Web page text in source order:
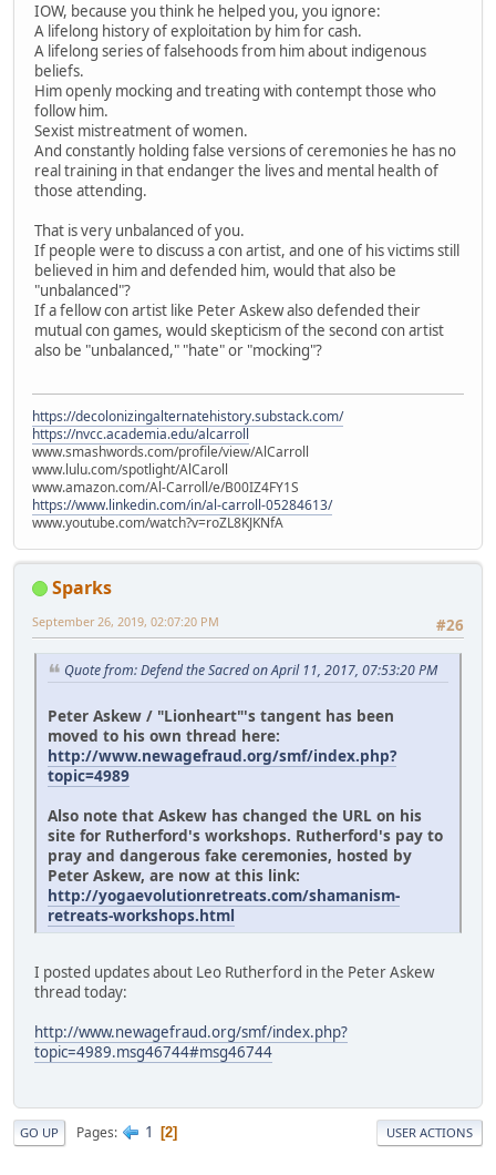
IOW, because you think he helped you, you ignore:
A lifelong history of exploitation by him for cash.
A lifelong series of falsehoods from him about indigenous
beliefs.
Him openly mocking and treating with contempt those who
follow him.
Sexist mistreatment of women.
And constantly holding false versions of ceremonies he has no
real training in that endanger the lives and mental health of
those attending.
That is very unbalanced of you.
If people were to discuss a con artist, and one of his victims still
believed in him and defended him, would that also be
"unbalanced"?
If a fellow con artist like Peter Askew also defended their
mutual con games, would skepticism of the second con artist
also be "unbalanced," "hate" or "mocking"?
https://decolonizingalternatehistory.substack.com/
https://nvcc.academia.edu/alcarroll
www.smashwords.com/profile/view/AlCarroll
www.lulu.com/spotlight/AlCaroll
www.amazon.com/Al-Carroll/e/B00IZ4FY1S
https://www.linkedin.com/in/al-carroll-05284613/
www.youtube.com/watch?v=roZL8KJKNfA
Sparks
#26
September 26, 2019, 02:07:20 PM
Quote from: Defend the Sacred on April 11, 2017, 07:53:20 PM
Peter Askew / "Lionheart"'s tangent has been
moved to his own thread here:
http://www.newagefraud.org/smf/index.php?
topic=4989
Also note that Askew has changed the URL on his
site for Rutherford's workshops. Rutherford's pay to
pray and dangerous fake ceremonies, hosted by
Peter Askew, are now at this link:
http://yogaevolutionretreats.com/shamanism-
retreats-workshops.html
I posted updates about Leo Rutherford in the Peter Askew
thread today:
http://www.newagefraud.org/smf/index.php?
topic=4989.msg46744#msg46744
GO UP Pages 1 2 USER ACTIONS